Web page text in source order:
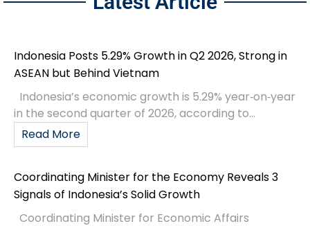
Indonesia Posts 5.29% Growth in Q2 2026, Strong in
ASEAN but Behind Vietnam
Indonesia’s economic growth is 5.29% year‑on‑year
in the second quarter of 2026, according to...
Read More
Coordinating Minister for the Economy Reveals 3
Signals of Indonesia’s Solid Growth
Coordinating Minister for Economic Affairs